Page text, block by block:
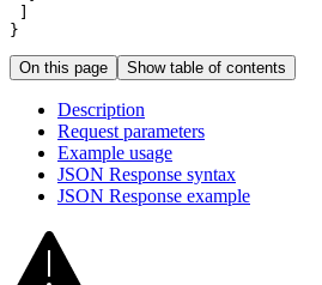
}
On this page Show table of contents
Description
Request parameters
Example usage
JSON Response syntax
JSON Response example